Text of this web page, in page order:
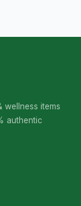
wellness items
authentic